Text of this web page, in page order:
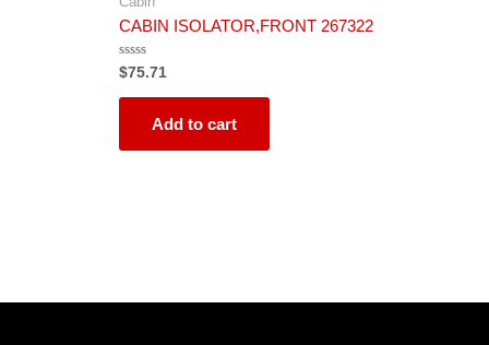
CABIN ISOLATOR,FRONT 267322
Rated
0
out
$75.71
Add to cart